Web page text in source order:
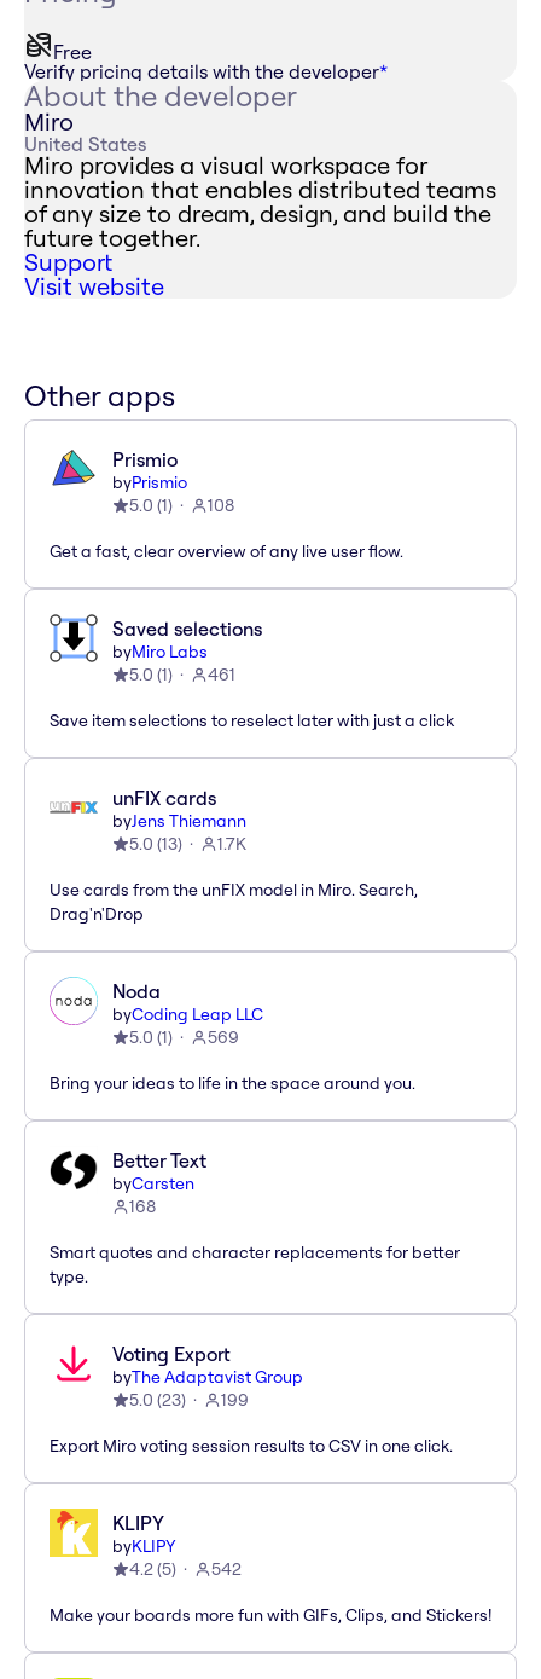
Free
Verify pricing details with the developer*
About the developer
Miro
United States
Miro provides a visual workspace for
innovation that enables distributed teams
of any size to dream, design, and build the
future together.
Support
Visit website
Other apps
Prismio
byPrismio
5.0 (1) 108
Get a fast, clear overview of any live user flow.
Saved selections
byMiro Labs
5.0 (1) 461
Save item selections to reselect later with just a click
unFIX cards
byJens Thiemann
5.0 (13) 1.7K
Use cards from the unFIX model in Miro. Search,
Drag'n'Drop
Noda
byCoding Leap LLC
5.0 (1) 569
Bring your ideas to life in the space around you.
Better Text
byCarsten
168
Smart quotes and character replacements for better
type.
Voting Export
byThe Adaptavist Group
5.0 (23) 199
Export Miro voting session results to CSV in one click.
KLIPY
byKLIPY
4.2(5) 542
Make your boards more fun with GIFs, Clips, and Stickers!